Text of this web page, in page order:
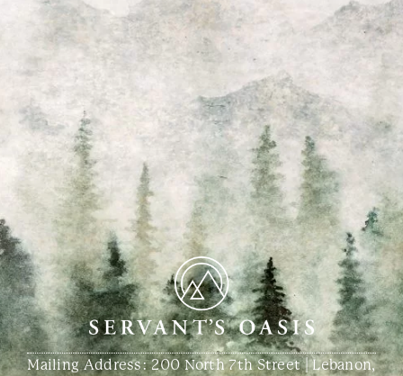
Mailing Address: 200 North 7th Street | Lebanon,